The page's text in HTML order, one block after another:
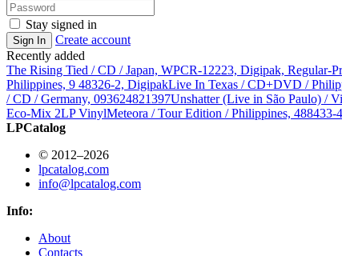
Stay signed in
Sign In
Create account
Recently added
The Rising Tied / CD / Japan, WPCR-12223, Digipak, Regular-
Philippines, 9 48326-2, DigipakLive In Texas / CD+DVD /
/ CD / Germany, 093624821397Unshatter (Live in São Paulo) /
Eco-Mix 2LP VinylMeteora / Tour Edition / Philippines, 488433-
LPCatalog
© 2012–2026
lpcatalog.com
info@lpcatalog.com
Info:
About
Contacts